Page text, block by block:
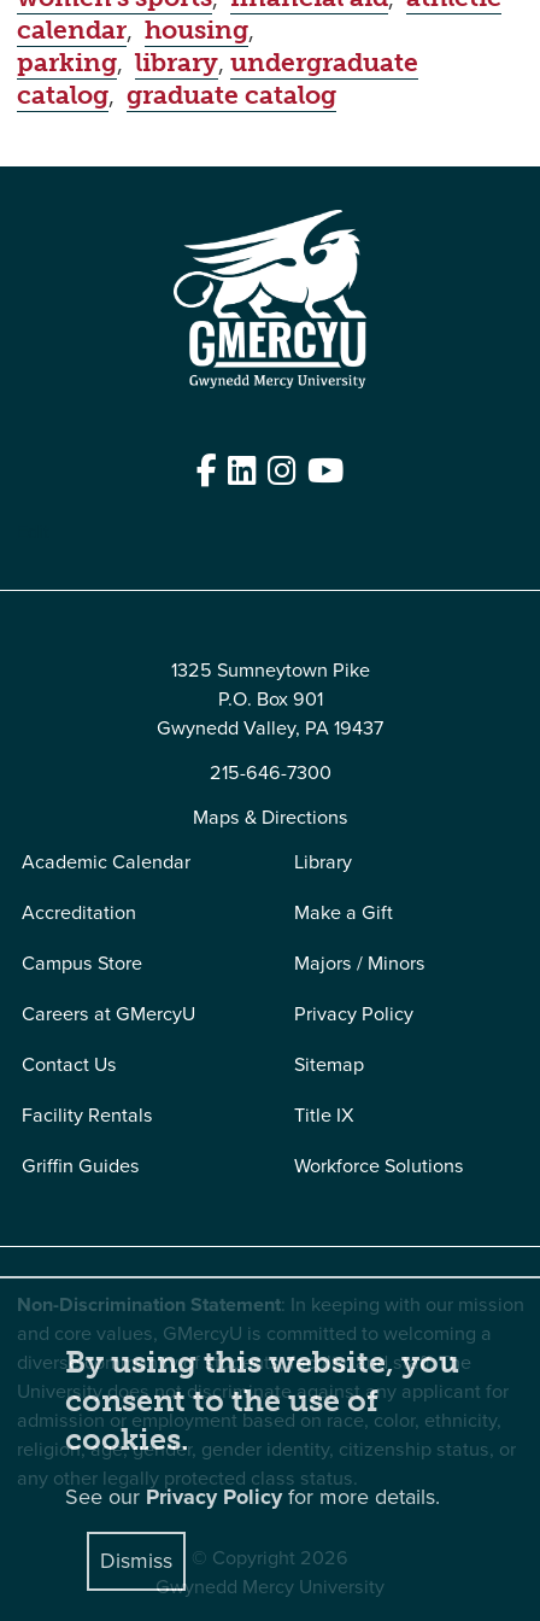
calendar, housing,
parking, library, undergraduate
catalog, graduate catalog
Facebook
LinkedIn
Instagram
YouTube
1325 Sumneytown Pike
P.O. Box 901
Gwynedd Valley, PA 19437
215-646-7300
Maps & Directions
Academic Calendar
Accreditation
Campus Store
Careers at GMercyU
Contact Us
Facility Rentals
Griffin Guides
Library
Make a Gift
Majors / Minors
Privacy Policy
Sitemap
Title IX
Workforce Solutions
Non-Discrimination Statement: In keeping with our mission
and core values, GMercyU is committed to welcoming a
diverse community of students, faculty, and staff. The
University does not discriminate against any applicant for
admission or employment based on race, color, ethnicity,
religion, age, gender, gender identity, citizenship status, or
any other legally protected class status.
© Copyright 2026
Gwynedd Mercy University
By using this website, you
consent to the use of
cookies.
See our Privacy Policyfor more details.
Dismiss